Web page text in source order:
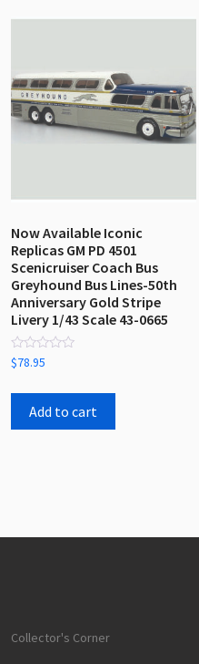
Now Available Iconic
Replicas GM PD 4501
Scenicruiser Coach Bus
Greyhound Bus Lines-50th
Anniversary Gold Stripe
Livery 1/43 Scale 43-0665
Rated
0
of
$78.95
Add to cart
Collector's Corner